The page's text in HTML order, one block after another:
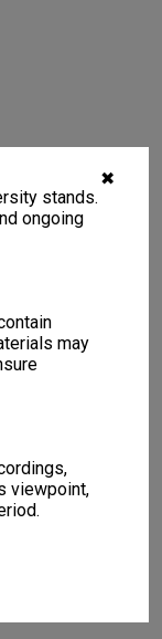
✖
stands.
ongoing
may
viewpoint,